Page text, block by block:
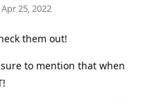
Apr 25, 2022
them out!
to mention that when